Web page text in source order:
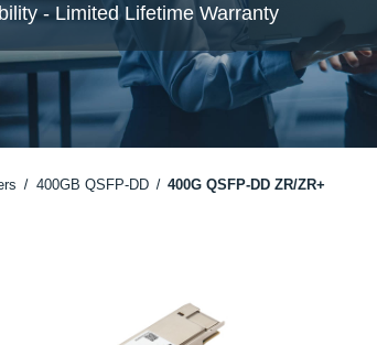
- Limited Lifetime Warranty
400GB QSFP-DD 400G QSFP-DD ZR/ZR+